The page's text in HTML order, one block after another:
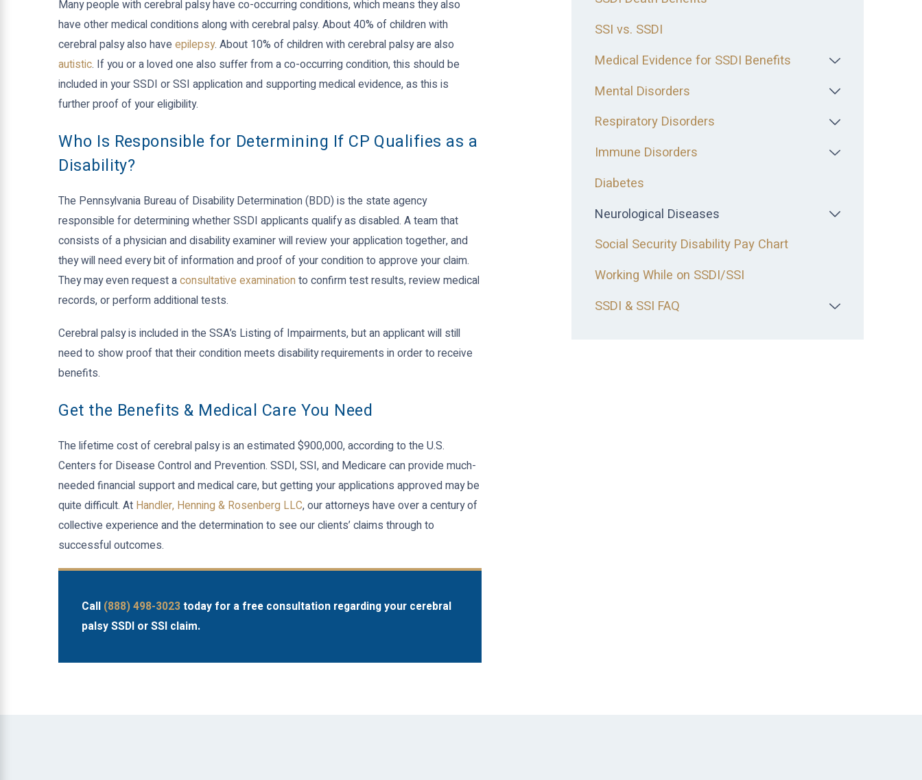
Many people with cerebral palsy have co-occurring conditions, which means they also
have other medical conditions along with cerebral palsy. About 40% of children with
cerebral palsy also haveepilepsy. About 10% of children with cerebral palsy are also
autistic. If you or a loved one also suffer from a co-occurring condition, this should be
included in your SSDI or SSI application and supporting medical evidence, as this is
further proof of your eligibility.
Who Is Responsible for Determining If CP Qualifies as a
Disability?
The Pennsylvania Bureau of Disability Determination (BDD) is the state agency
responsible for determining whether SSDI applicants qualify as disabled. A team that
consists of a physician and disability examiner will review your application together, and
they will need every bit of information and proof of your condition to approve your claim.
They may even request aconsultative examination to confirm test results, review medical
records, or perform additional tests.
Cerebral palsy is included in the SSA’s Listing of Impairments, but an applicant will still
need to show proof that their condition meets disability requirements in order to receive
benefits.
Get the Benefits & Medical Care You Need
The lifetime cost of cerebral palsy is an estimated $900,000, according to the U.S.
Centers for Disease Control and Prevention. SSDI, SSI, and Medicare can provide much-
needed financial support and medical care, but getting your applications approved may be
quite difficult. At Handler, Henning & Rosenberg LLC, our attorneys have over a century of
collective experience and the determination to see our clients’ claims through to
successful outcomes.
Call (888) 498-3023today for a free consultation regarding your cerebral
palsy SSDI or SSI claim.
SSI vs. SSDI
Medical Evidence for SSDI Benefits
Mental Disorders
Respiratory Disorders
Immune Disorders
Diabetes
Neurological Diseases
Social Security Disability Pay Chart
Working While on SSDI/SSI
SSDI & SSI FAQ